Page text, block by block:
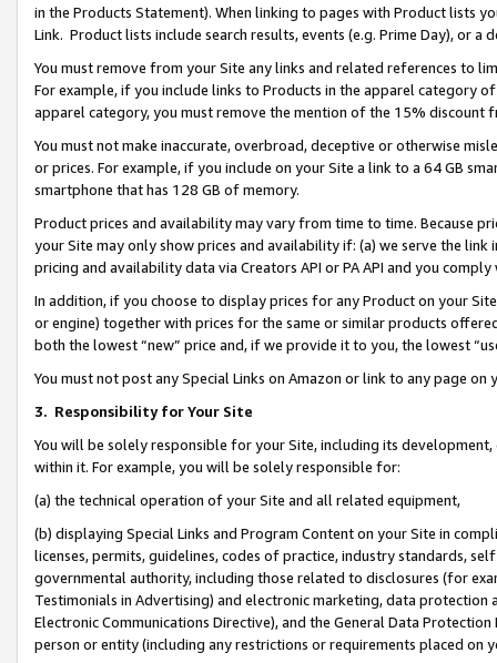
in the Products Statement). When linking to pages with Product lists
Link. Product lists include search results, events (e.g. Prime Day), or a
You must remove from your Site any links and related references to
For example, if you include links to Products in the apparel category
apparel category, you must remove the mention of the 15% discount
You must not make inaccurate, overbroad, deceptive or otherwise
or prices. For example, if you include on your Site a link to a 64 GB
smartphone that has 128 GB of memory.
Product prices and availability may vary from time to time. Because
your Site may only show prices and availability if: (a) we serve the
pricing and availability data via Creators API or PA API and you
In addition, if you choose to display prices for any Product on your
or engine) together with prices for the same or similar products
both the lowest “new” price and, if we provide it to you, the lowest
You must not post any Special Links on Amazon or link to any page
3. Responsibility for Your Site
You will be solely responsible for your Site, including its
within it. For example, you will be solely responsible for:
(a) the technical operation of your Site and all related equipment,
(b) displaying Special Links and Program Content on your Site in
licenses, permits, guidelines, codes of practice, industry standards,
governmental authority, including those related to disclosures (for
Testimonials in Advertising) and electronic marketing, data
Electronic Communications Directive), and the General Data
person or entity (including any restrictions or requirements placed on